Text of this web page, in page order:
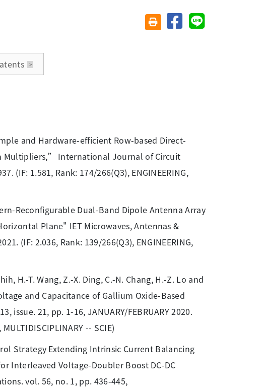
友善列印(另開視窗)
分享至臉書分享至 Line
and Hardware-efficient Row-based Direct-
Multipliers,” International Journal of Circuit
(IF: 1.581, Rank: 174/266(Q3), ENGINEERING,
Reconfigurable Dual-Band Dipole Antenna Array
Plane" IET Microwaves, Antennas &
(IF: 2.036, Rank: 139/266(Q3), ENGINEERING,
H.-T. Wang, Z.-X. Ding, C.-N. Chang, H.-Z. Lo and
and Capacitance of Gallium Oxide-Based
issue. 21, pp. 1-16, JANUARY/FEBRUARY 2020.
-- SCIE)
Strategy Extending Intrinsic Current Balancing
Interleaved Voltage-Doubler Boost DC-DC
vol. 56, no. 1, pp. 436-445,